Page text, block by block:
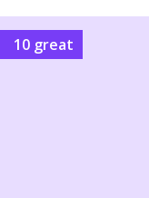
10 great